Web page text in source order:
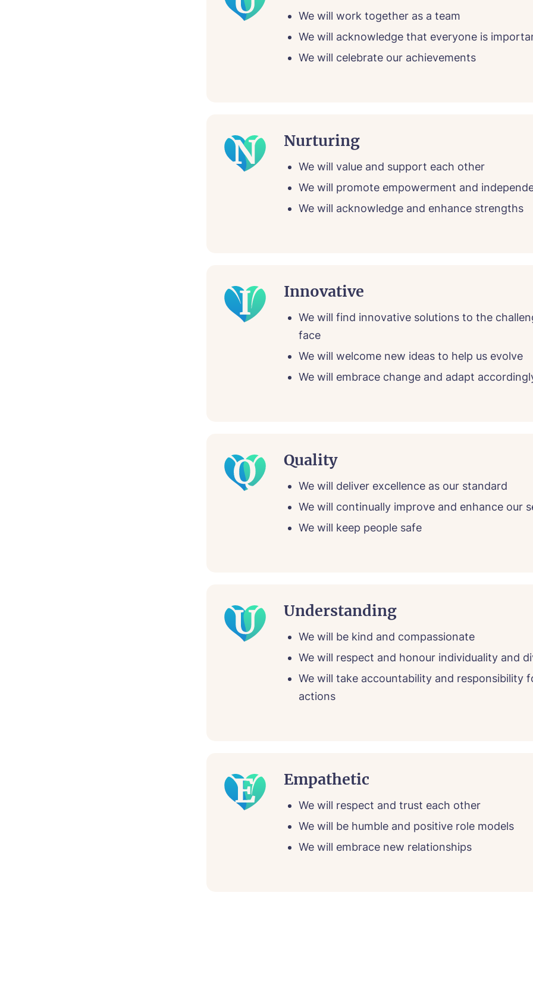
We will work together as a team
We will acknowledge that everyone is
We will celebrate our achievements
Nurturing
We will value and support each other
We will promote empowerment and
We will acknowledge and enhance strengths
Innovative
We will find innovative solutions to the
face
We will welcome new ideas to help us evolve
We will embrace change and adapt
Quality
We will deliver excellence as our standard
We will continually improve and enhance our
We will keep people safe
Understanding
We will be kind and compassionate
We will respect and honour individuality and
We will take accountability and responsibility
actions
Empathetic
We will respect and trust each other
We will be humble and positive role models
We will embrace new relationships
Phone*